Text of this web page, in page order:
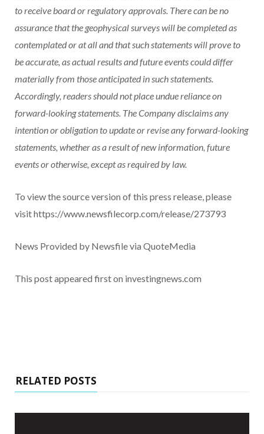
to receive board or regulatory approvals. There can be no
assurance that the geophysical surveys will be completed as
contemplated or at all and that such statements will prove to
be accurate, as actual results and future events could differ
materially from those anticipated in such statements.
Accordingly, readers should not place undue reliance on
forward-looking statements. The Company disclaims any
intention or obligation to update or revise any forward-looking
statements, whether as a result of new information, future
events or otherwise, except as required by law.
To view the source version of this press release, please
visit https://www.newsfilecorp.com/release/273793
News Provided by Newsfile via QuoteMedia
This post appeared first on investingnews.com
RELATED POSTS